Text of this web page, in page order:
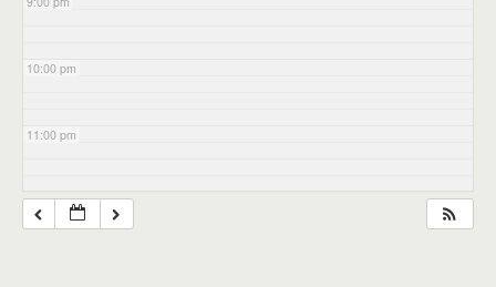
10:00 pm
11:00 pm